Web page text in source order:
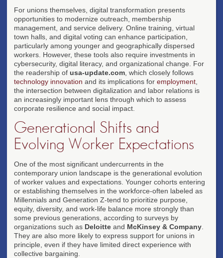
For unions themselves, digital transformation presents
opportunities to modernize outreach, membership
management, and service delivery. Online training, virtual
town halls, and digital voting can enhance participation,
particularly among younger and geographically dispersed
workers. However, these tools also require investments in
cybersecurity, digital literacy, and organizational change. For
the readership of usa-update.com , which closely follows
technology innovation and its implications for employment
the intersection between digitalization and labor relations is
an increasingly important lens through which to assess
corporate resilience and social impact.
Generational Shifts and
Evolving Worker Expectations
One of the most significant undercurrents in the
contemporary union landscape is the generational evolution
of worker values and expectations. Younger cohorts entering
or establishing themselves in the workforce-often labeled as
Millennials and Generation Z-tend to prioritize purpose,
equity, diversity, and work-life balance more strongly than
some previous generations, according to surveys by
organizations such as Deloitte and McKinsey & Company
They are also more likely to express support for unions in
principle, even if they have limited direct experience with
collective bargaining.